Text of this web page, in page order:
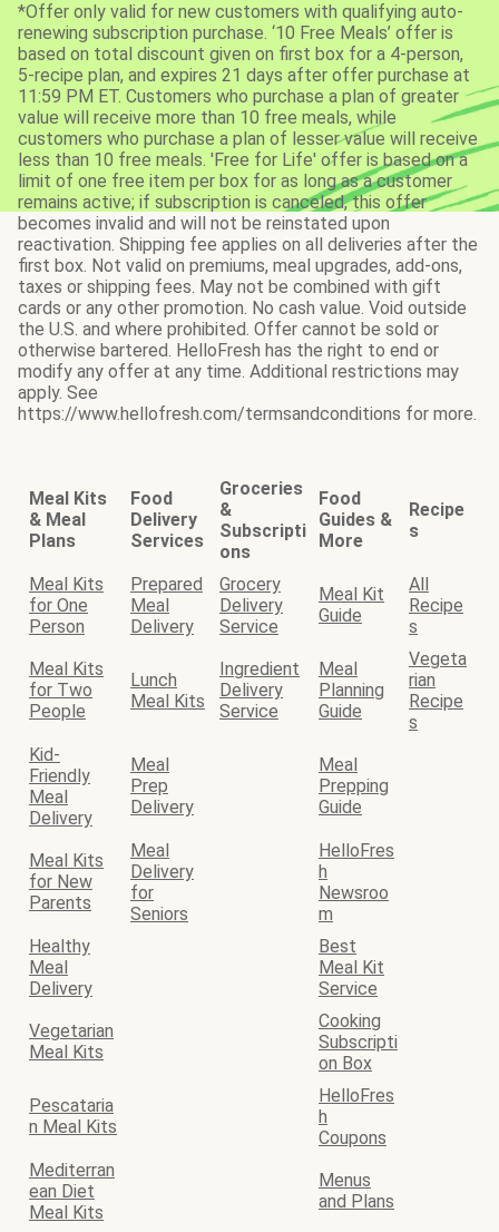
*Offer only valid for new customers with qualifying auto-
renewing subscription purchase. ‘10 Free Meals’ offer is
based on total discount given on first box for a 4-person,
5-recipe plan, and expires 21 days after offer purchase at
11:59 PM ET. Customers who purchase a plan of greater
value will receive more than 10 free meals, while
customers who purchase a plan of lesser value will receive
less than 10 free meals. 'Free for Life' offer is based on a
limit of one free item per box for as long as a customer
remains active; if subscription is canceled, this offer
becomes invalid and will not be reinstated upon
reactivation. Shipping fee applies on all deliveries after the
first box. Not valid on premiums, meal upgrades, add-ons,
taxes or shipping fees. May not be combined with gift
cards or any other promotion. No cash value. Void outside
the U.S. and where prohibited. Offer cannot be sold or
otherwise bartered. HelloFresh has the right to end or
modify any offer at any time. Additional restrictions may
apply. See
https://www.hellofresh.com/termsandconditions for more.
Meal Kits
& Meal
Plans
Food
Delivery
Services
Groceries
&
Subscripti
ons
Food
Guides &
More
Recipe
s
Meal Kits
for One
Person
Prepared
Meal
Delivery
Grocery
Delivery
Service
Meal Kit
Guide
All
Recipe
s
Meal Kits
for Two
People
Lunch
Meal Kits
Ingredient
Delivery
Service
Meal
Planning
Guide
Vegeta
rian
Recipe
s
Kid-
Friendly
Meal
Delivery
Meal
Prep
Delivery
Meal
Prepping
Guide
Meal Kits
for New
Parents
Meal
Delivery
for
Seniors
HelloFres
h
Newsroo
m
Healthy
Meal
Delivery
Best
Meal Kit
Service
Vegetarian
Meal Kits
Cooking
Subscripti
on Box
Pescataria
n Meal Kits
HelloFres
h
Coupons
Mediterran
ean Diet
Meal Kits
Menus
and Plans